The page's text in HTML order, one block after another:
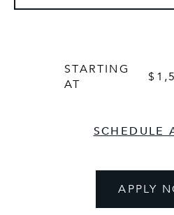
STARTING
AT
SCHEDULE
APPLY